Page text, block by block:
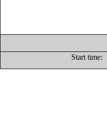
Start time: